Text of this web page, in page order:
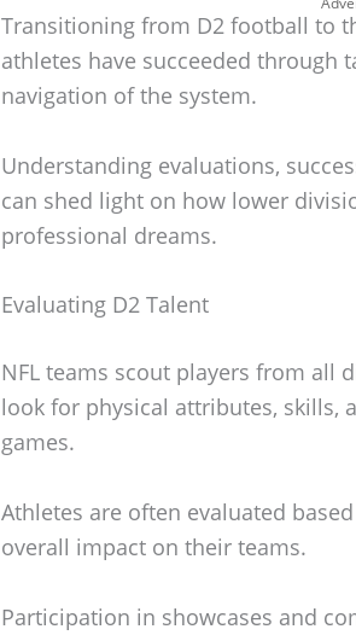
Transitioning from D2 football to
athletes have succeeded through
navigation of the system.
Understanding evaluations,
can shed light on how lower
professional dreams.
Evaluating D2 Talent
NFL teams scout players from all
look for physical attributes, skills,
games.
Athletes are often evaluated
overall impact on their teams.
Participation in showcases and